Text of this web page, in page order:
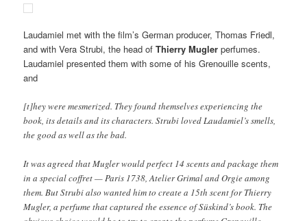
Laudamiel met with the film’s German producer, Thomas Friedl,
and with Vera Strubi, the head ofThierry Mugler perfumes.
Laudamiel presented them with some of his Grenouille scents,
and
[t]hey were mesmerized. They found themselves experiencing the
book, its details and its characters. Strubi loved Laudamiel’s smells,
the good as well as the bad.
It was agreed that Mugler would perfect 14 scents and package them
in a special coffret — Paris 1738, Atelier Grimal and Orgie among
them. But Strubi also wanted him to create a 15th scent for Thierry
Mugler, a perfume that captured the essence of Süskind’s book. The